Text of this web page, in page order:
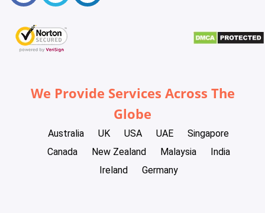
We Provide Services Across The
Globe
Australia UK USA UAE
Singapore
Canada
New Zealand Malaysia
India
Ireland
Germany